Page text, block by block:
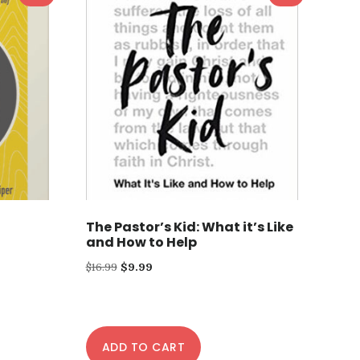
The Pastor’s Kid: What it’s Like
and How to Help
$16.99 Original
$9.99Current
$9.99.
ADD TO CART